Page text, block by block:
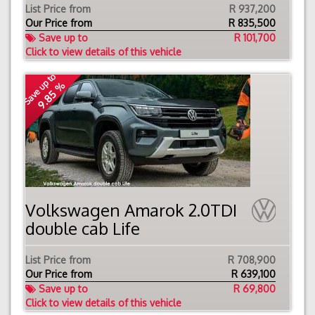
List Price from
R 937,200
Our Price from
R 835,500
Save up to
R 101,700
Click to view details of this vehicle
Save up to
9.85 %
Volkswagen Amarok 2.0TDI
double cab Life
List Price from
R 708,900
Our Price from
R 639,100
Save up to
R 69,800
Click to view details of this vehicle